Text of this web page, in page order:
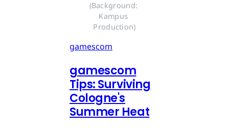
(Background:
Kampus
Production)
gamescom
gamescom
Tips: Surviving
Cologne's
Summer Heat